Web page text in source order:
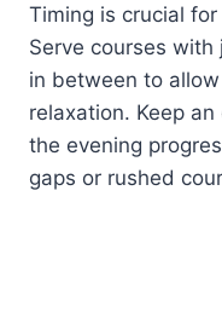
Timing is crucial
Serve courses
in between to
relaxation. Keep
the evening
gaps or rushed